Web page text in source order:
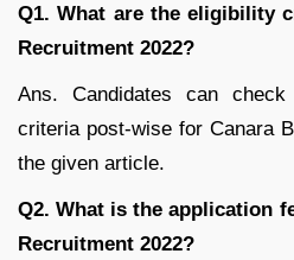
Q1. What are the eligibility
Recruitment 2022?
Ans. Candidates can
criteria post-wise for Canara
the given article.
Q2. What is the application
Recruitment 2022?